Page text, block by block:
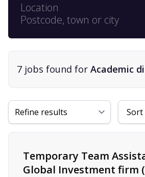
Location
Postcode, town or city
7 jobs found for Academic
Refine results
Sort By
Find a Job
Temporary Team
Global Investment firm